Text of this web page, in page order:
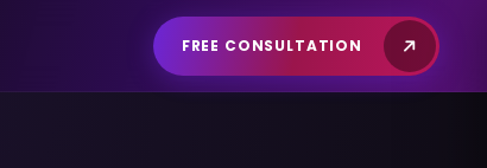
FREE CONSULTATION